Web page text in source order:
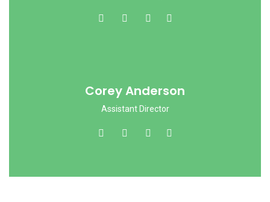
Corey Anderson
Assistant Director